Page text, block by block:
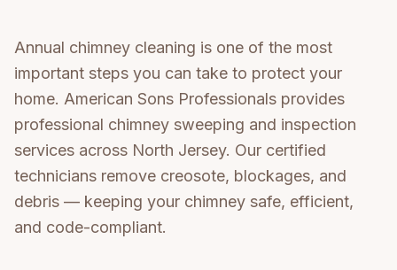
Annual chimney cleaning is one of the most
important steps you can take to protect your
home. American Sons Professionals provides
professional chimney sweeping and inspection
services across North Jersey. Our certified
technicians remove creosote, blockages, and
debris — keeping your chimney safe, efficient,
and code-compliant.